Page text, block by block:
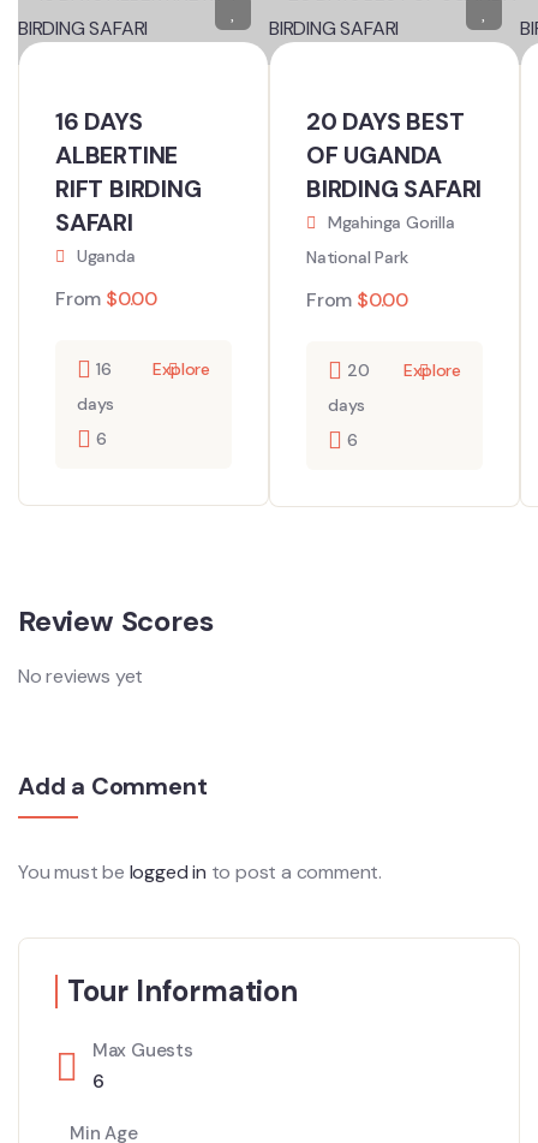
16 DAYS
ALBERTINE
RIFT BIRDING
SAFARI
Uganda
From $0.00
16
days
6
Explore
20 DAYS BEST
OF UGANDA
BIRDING SAFARI
Mgahinga Gorilla
National Park
From $0.00
20
days
6
Explore
Review Scores
No reviews yet
Add a Comment
You must be logged in to post a comment.
Tour Information
Max Guests
6
Min Age